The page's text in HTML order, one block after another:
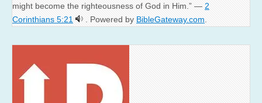
might become the righteousness of God in Him.” — 2
Corinthians 5:21
. Powered by BibleGateway.com